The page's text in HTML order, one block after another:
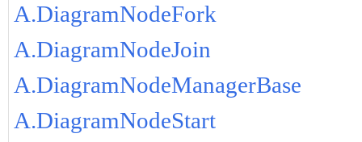
A.DiagramNodeFork
A.DiagramNodeJoin
A.DiagramNodeManagerBase
A.DiagramNodeStart